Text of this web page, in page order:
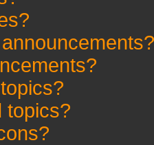
topics?